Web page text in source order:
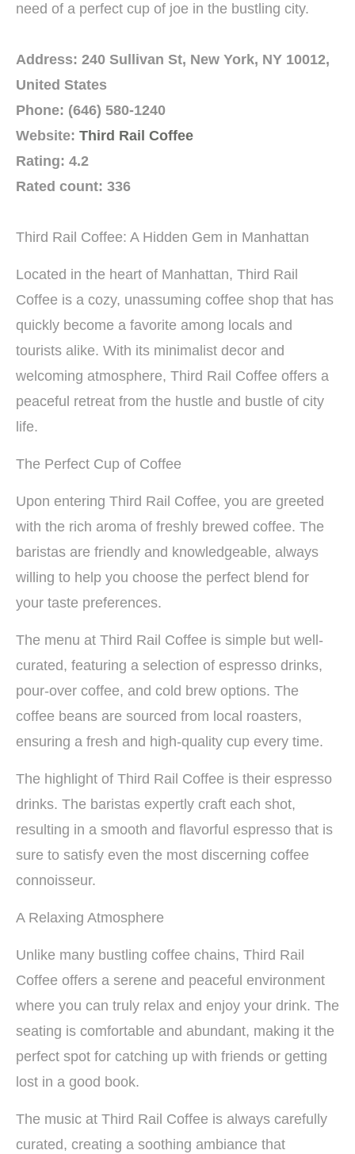
need of a perfect cup of joe in the bustling city.
Address: 240 Sullivan St, New York, NY 10012,
United States
Phone: (646) 580-1240
Website: Third Rail Coffee
Rating: 4.2
Rated count: 336
Third Rail Coffee: A Hidden Gem in Manhattan
Located in the heart of Manhattan, Third Rail
Coffee is a cozy, unassuming coffee shop that has
quickly become a favorite among locals and
tourists alike. With its minimalist decor and
welcoming atmosphere, Third Rail Coffee offers a
peaceful retreat from the hustle and bustle of city
life.
The Perfect Cup of Coffee
Upon entering Third Rail Coffee, you are greeted
with the rich aroma of freshly brewed coffee. The
baristas are friendly and knowledgeable, always
willing to help you choose the perfect blend for
your taste preferences.
The menu at Third Rail Coffee is simple but well-
curated, featuring a selection of espresso drinks,
pour-over coffee, and cold brew options. The
coffee beans are sourced from local roasters,
ensuring a fresh and high-quality cup every time.
The highlight of Third Rail Coffee is their espresso
drinks. The baristas expertly craft each shot,
resulting in a smooth and flavorful espresso that is
sure to satisfy even the most discerning coffee
connoisseur.
A Relaxing Atmosphere
Unlike many bustling coffee chains, Third Rail
Coffee offers a serene and peaceful environment
where you can truly relax and enjoy your drink. The
seating is comfortable and abundant, making it the
perfect spot for catching up with friends or getting
lost in a good book.
The music at Third Rail Coffee is always carefully
curated, creating a soothing ambiance that